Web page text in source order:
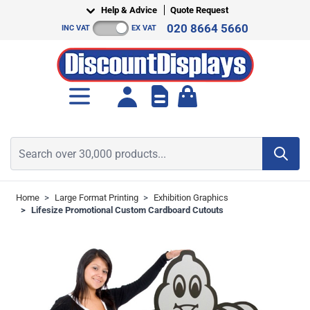
Help & Advice Quote Request
INC VAT EX VAT 020 8664 5660
Home > Large Format Printing > Exhibition Graphics
> Lifesize Promotional Custom Cardboard Cutouts